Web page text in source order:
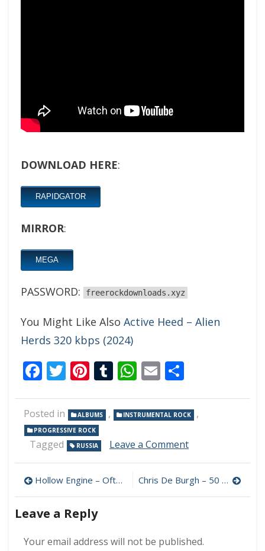
DOWNLOAD HERE:
RAPIDGATOR
MIRROR:
MEGA
PASSWORD: freerockdownloads.xyz
You Might Like Also Active Heed – Alien
Herds 320 kbps (2024)
Facebook
Twitter
Pinterest
Tumblr
WhatsApp
Email
Posted in ALBUMS , INSTRUMENTAL ROCK ,
PROGRESSIVE ROCK
Tagged RUSSIA Leave a Commenton
Gage
–
of
Post
navigation
Hollow Engine – Often Some Shroud 320 kbps (2024) Chris De Burgh – 50 Years of Music 320 kbps (2024)
Leave a Reply
Your email address will not be published.